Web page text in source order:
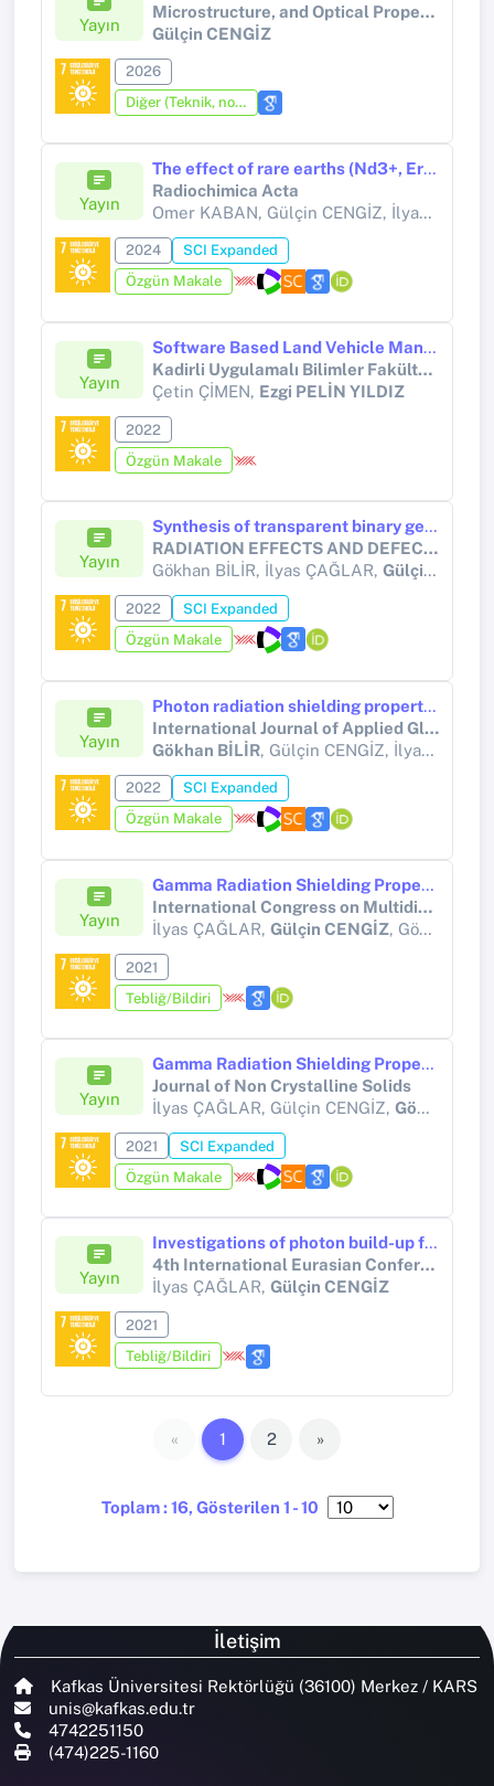
Yayın
Microstructure, and Optical Property Relationships
Gülçin CENGİZ
2026
Diğer (Teknik, not, yorum, vaka takdimi, editöre mektup, özet, kitap krıtiği, araştırma notu, bilirkişi raporu ve benzeri)
Yayın
The effect of rare earths (Nd3+, Er3+, Yb3+) additives on the radiation shielding properties of the tungsten oxide modified tellurite glasses
Radiochimica Acta
Omer KABAN, Gülçin CENGİZ, İlyas ÇAĞLAR,
2024
SCI Expanded
Özgün Makale
Yayın
Software Based Land Vehicle Manufacturing and Investigation of Operability with Alternative Energy Sources
Kadirli Uygulamalı Bilimler Fakültesi Dergisi
Çetin ÇİMEN, Ezgi PELİN YILDIZ
2022
Özgün Makale
Yayın
Synthesis of transparent binary germanate glasses and determination of their shielding performance against the gamma radiation
RADIATION EFFECTS AND DEFECTS IN SOLIDS
Gökhan BİLİR, İlyas ÇAĞLAR, Gülçin CENGİZ
2022
SCI Expanded
Özgün Makale
Yayın
Photon radiation shielding properties of germanate glass systems containing Bi2O3, PbF2, and B2O3
International Journal of Applied Glass Science
Gökhan BİLİR, Gülçin CENGİZ, İlyas ÇAĞLAR, Hüseyin ERTAP
2022
SCI Expanded
Özgün Makale
Yayın
Gamma Radiation Shielding Properties of xWO3:(100-x)TeO2 Glass System
International Congress on Multidisciplinary Natural Sciences and Engineering (ICOMNAS 2021)
İlyas ÇAĞLAR, Gülçin CENGİZ, Gökhan BİLİR
2021
Tebliğ/Bildiri
Yayın
Gamma Radiation Shielding Properties of Some Binary Tellurite Glasses
Journal of Non Crystalline Solids
İlyas ÇAĞLAR, Gülçin CENGİZ, Gökhan BİLİR
2021
SCI Expanded
Özgün Makale
Yayın
Investigations of photon build-up factors of some radioprotectors using Geometric Progression (G-P) fitting method
4th International Eurasian Conference on Biological and Chemical Sciences (EurasianBioChem 2021)
İlyas ÇAĞLAR, Gülçin CENGİZ
2021
Tebliğ/Bildiri
Toplam : 16, Gösterilen 1 - 10
« 1 2 »
İletişim
Kafkas Üniversitesi Rektörlüğü (36100) Merkez / KARS
unis@kafkas.edu.tr
4742251150
(474)225-1160